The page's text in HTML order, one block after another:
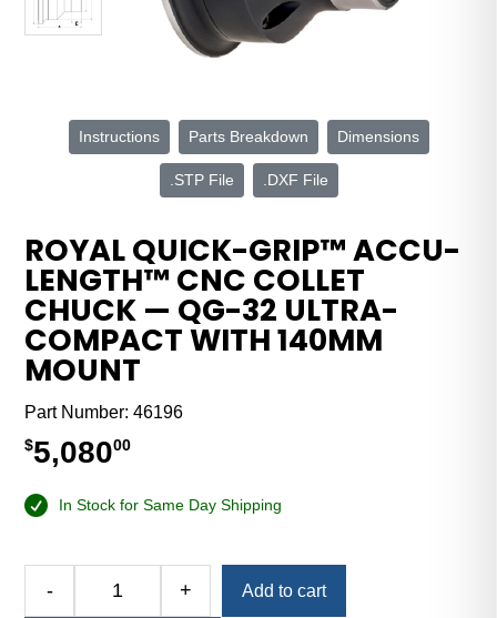
Instructions Parts Breakdown Dimensions
.STP File .DXF File
ROYAL QUICK-GRIP™ ACCU-
LENGTH™ CNC COLLET
CHUCK — QG-32 ULTRA-
COMPACT WITH 140MM
MOUNT
Part Number:46196
$5,08000
In Stock for Same Day Shipping
- + Add to cart